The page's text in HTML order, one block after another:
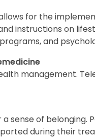
for the
instructions on
and
management.
sense of belonging.
during their